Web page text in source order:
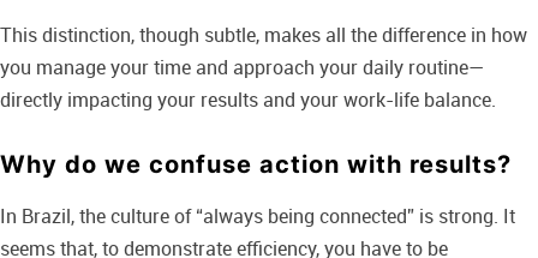
This distinction, though subtle, makes all the difference in how
you manage your time and approach your daily routine—
directly impacting your results and your work-life balance.
Why do we confuse action with results?
In Brazil, the culture of “always being connected” is strong. It
seems that, to demonstrate efficiency, you have to be